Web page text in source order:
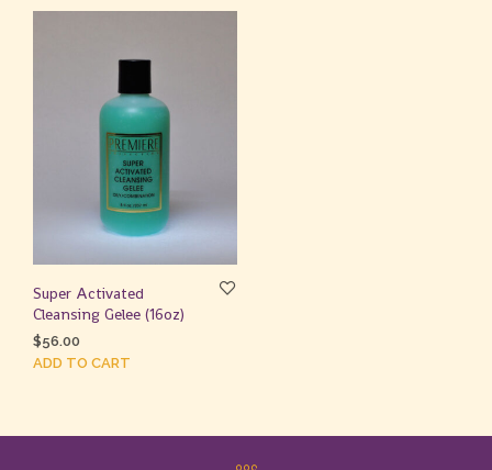
Super Activated
Cleansing Gelee (16oz)
$56.00
ADD TO CART